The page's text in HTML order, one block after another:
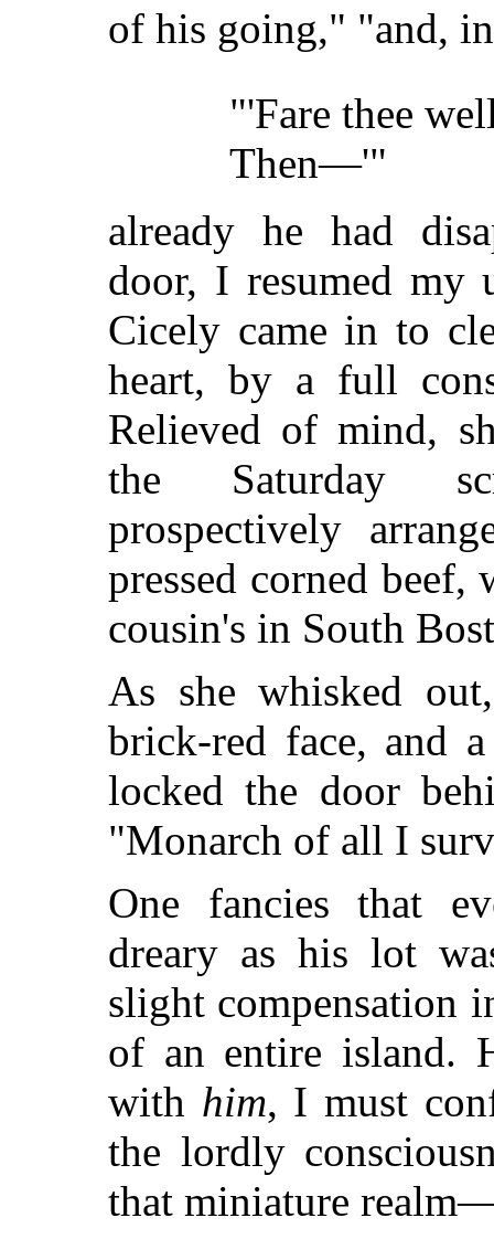
of his going," "and,
"'Fare thee
Then—'"
already he had
door, I resumed my
Cicely came in to
heart, by a full
Relieved of mind,
the Saturday
prospectively
pressed corned beef,
cousin's in South
As she whisked
brick-red face, and
locked the door
"Monarch of all I
One fancies that
dreary as his lot
slight compensation
of an entire island.
with him, I must
the lordly
that miniature